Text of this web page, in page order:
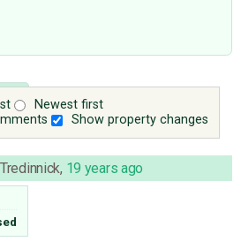
Newest first
Show property changes
(1)
, 19 years ago